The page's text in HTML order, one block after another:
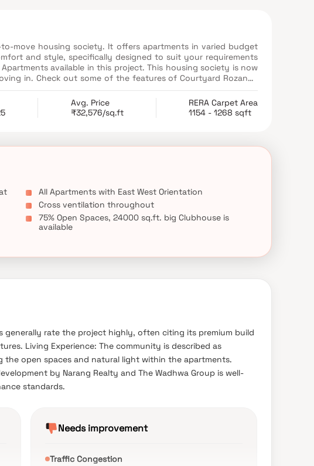
move housing society. It offers apartments in varied budget
and style, specifically designed to suit your requirements
Apartments available in this project. This housing society is now
in. Check out some of the features of Courtyard Rozanne
Avg. Price
₹32,576/sq.ft
RERA Carpet Area
1154 - 1268 sqft
All Apartments with East West Orientation
Cross ventilation throughout
75% Open Spaces, 24000 sq.ft. big Clubhouse is
available
generally rate the project highly, often citing its premium build
Living Experience: The community is described as
the open spaces and natural light within the apartments.
by Narang Realty and The Wadhwa Group is well-
standards.
Needs improvement
Traffic Congestion